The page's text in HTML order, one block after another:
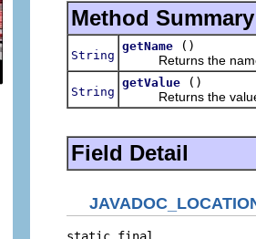
Method Summary
String
getName
()
Returns the name
String
getValue
()
Returns the value
Field Detail